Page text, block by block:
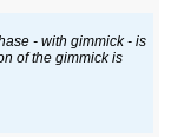
- with gimmick - is
of the gimmick is